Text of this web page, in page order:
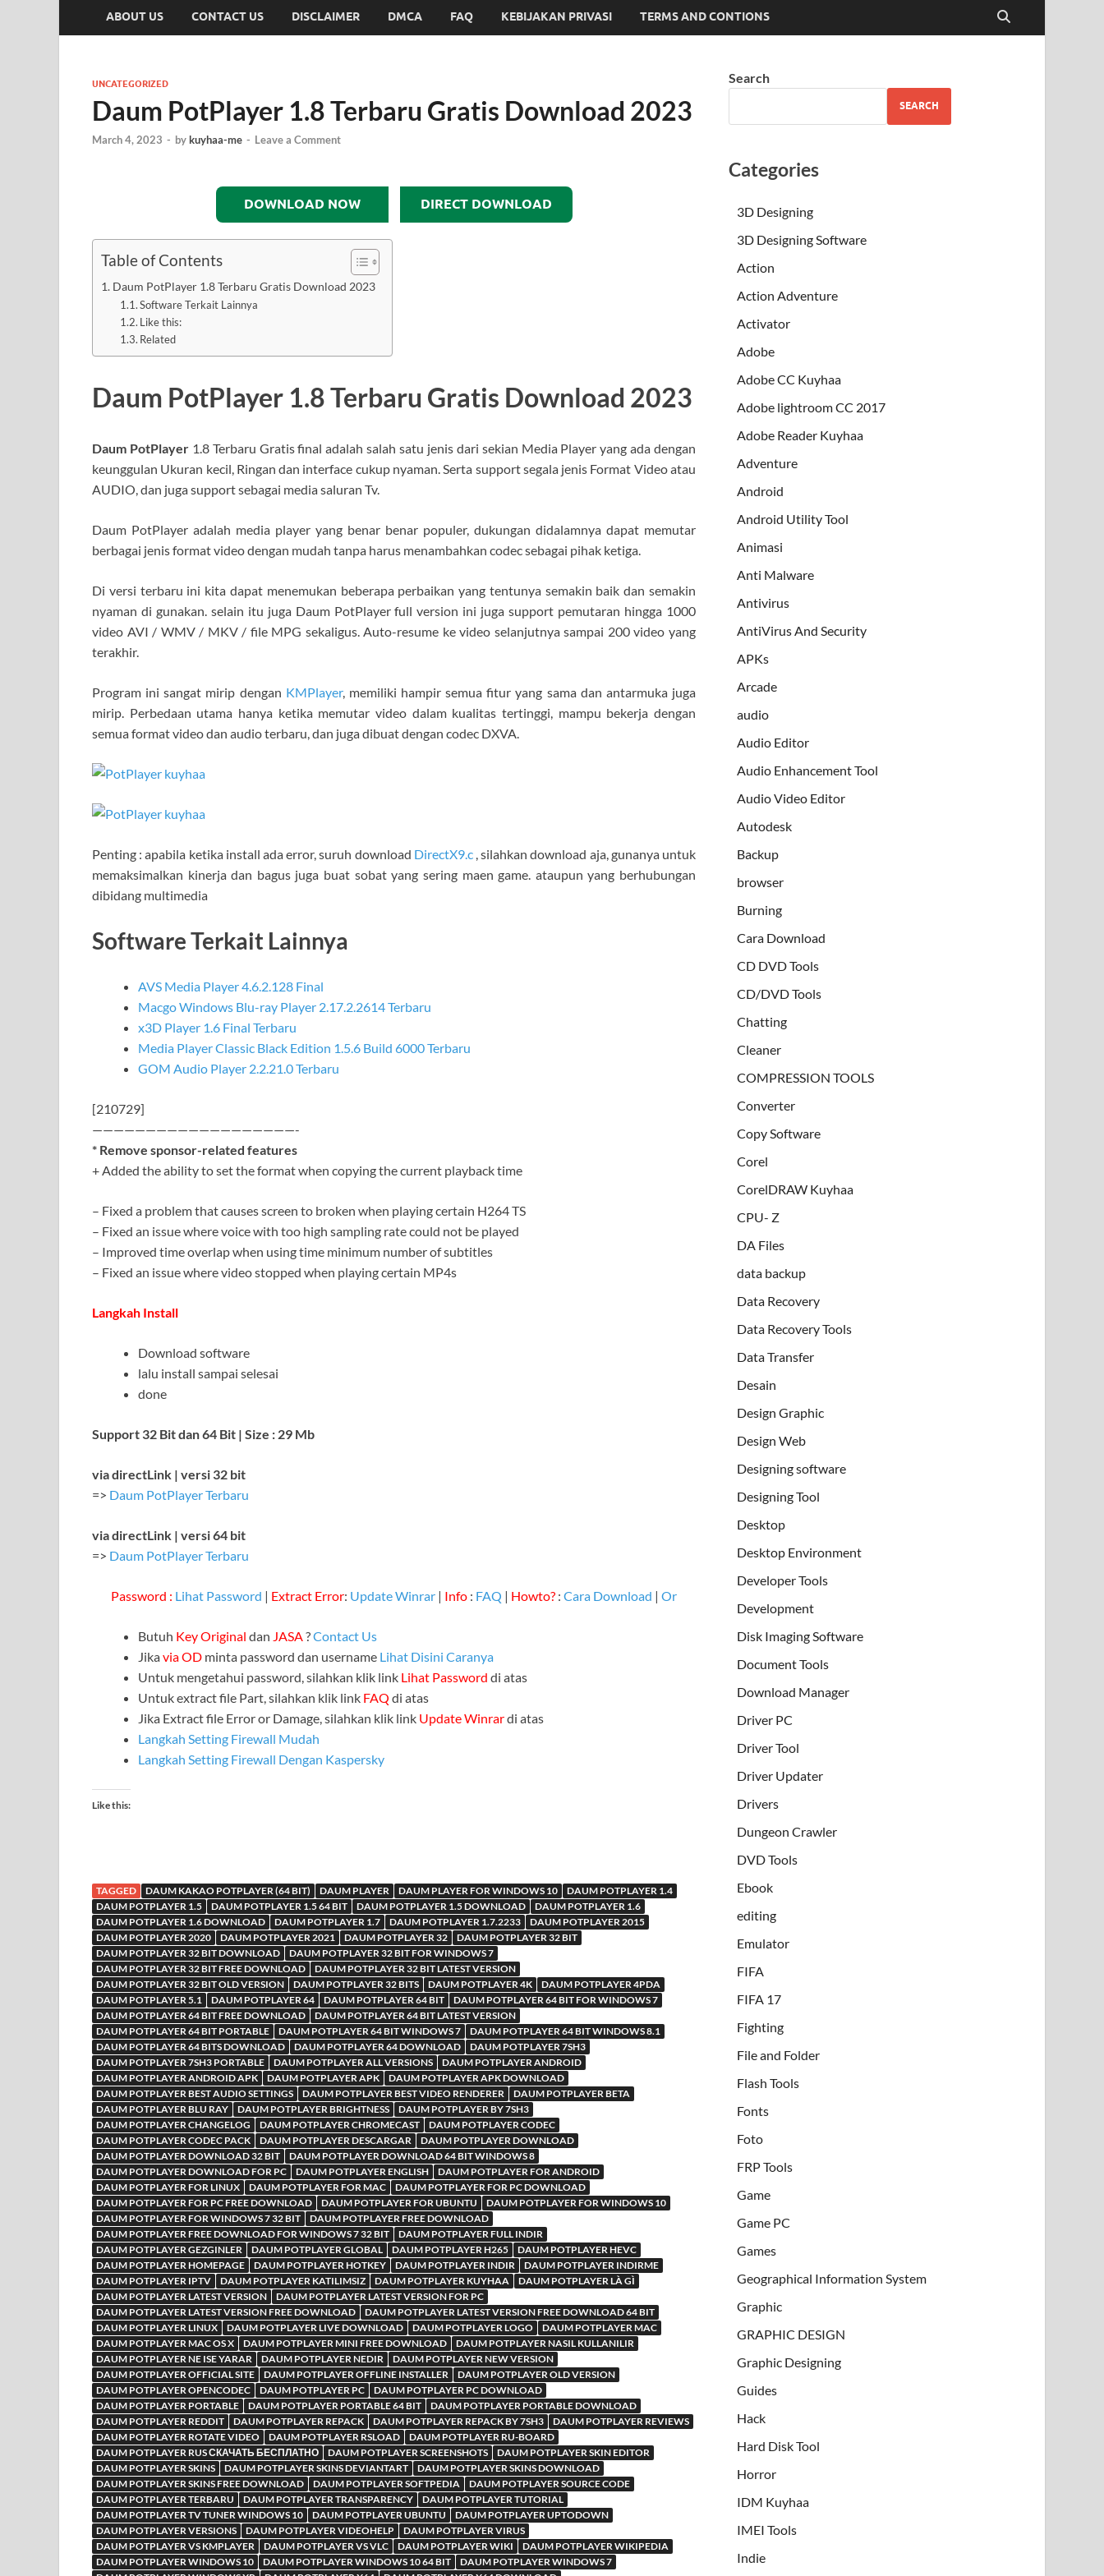
ABOUT US CONTACT US DISCLAIMER DMCA FAQ KEBIJAKAN PRIVASI TERMS AND CONTIONS
UNCATEGORIZED
Daum PotPlayer 1.8 Terbaru Gratis Download 2023
March 4, 2023 - bykuyhaa-me - Leave a Comment
DOWNLOAD NOW DIRECT DOWNLOAD
Table of Contents
Daum PotPlayer 1.8 Terbaru Gratis Download 2023
Software Terkait Lainnya
Like this:
Related
Daum PotPlayer 1.8 Terbaru Gratis Download 2023
Daum PotPlayer1.8 Terbaru Gratis final adalah salah satu jenis dari sekian Media Player yang ada dengan
keunggulan Ukuran kecil, Ringan dan interface cukup nyaman. Serta support segala jenis Format Video atau
AUDIO, dan juga support sebagai media saluran Tv.
Daum PotPlayer adalah media player yang benar benar populer, dukungan didalamnya dapat memutar
berbagai jenis format video dengan mudah tanpa harus menambahkan codec sebagai pihak ketiga.
Di versi terbaru ini kita dapat menemukan beberapa perbaikan yang tentunya semakin baik dan semakin
nyaman di gunakan. selain itu juga Daum PotPlayer full version ini juga support pemutaran hingga 1000
video AVI / WMV / MKV / file MPG sekaligus. Auto-resume ke video selanjutnya sampai 200 video yang
terakhir.
Program ini sangat mirip dengan KMPlayer, memiliki hampir semua fitur yang sama dan antarmuka juga
mirip. Perbedaan utama hanya ketika memutar video dalam kualitas tertinggi, mampu bekerja dengan
semua format video dan audio terbaru, dan juga dibuat dengan codec DXVA.
Penting : apabila ketika install ada error, suruh download DirectX9.c, silahkan download aja, gunanya untuk
memaksimalkan kinerja dan bagus juga buat sobat yang sering maen game. ataupun yang berhubungan
dibidang multimedia
Software Terkait Lainnya
AVS Media Player 4.6.2.128 Final
Macgo Windows Blu-ray Player 2.17.2.2614 Terbaru
x3D Player 1.6 Final Terbaru
Media Player Classic Black Edition 1.5.6 Build 6000 Terbaru
GOM Audio Player 2.2.21.0 Terbaru
[210729]
———————————————————-
* Remove sponsor-related features
+ Added the ability to set the format when copying the current playback time
– Fixed a problem that causes screen to broken when playing certain H264 TS
– Fixed an issue where voice with too high sampling rate could not be played
– Improved time overlap when using time minimum number of subtitles
– Fixed an issue where video stopped when playing certain MP4s
Langkah Install
Download software
lalu install sampai selesai
done
Support 32 Bit dan 64 Bit | Size : 29 Mb
via directLink | versi 32 bit
=> Daum PotPlayer Terbaru
via directLink | versi 64 bit
=> Daum PotPlayer Terbaru
Password : Lihat Password | Extract Error: Update Winrar | Info : FAQ | Howto? : Cara Download | Or
Butuh Key Original dan JASA?Contact Us
Jikavia OD minta password dan username Lihat Disini Caranya
Untuk mengetahui password, silahkan klik link Lihat Password di atas
Untuk extract file Part, silahkan klik link FAQ di atas
Jika Extract file Error or Damage, silahkan klik link Update Winrardi atas
Langkah Setting Firewall Mudah
Langkah Setting Firewall Dengan Kaspersky
Like this:
TAGGED DAUM KAKAO POTPLAYER (64 BIT) DAUM PLAYER DAUM PLAYER FOR WINDOWS 10
DAUM POTPLAYER 1.4
DAUM POTPLAYER 1.5
DAUM POTPLAYER 1.5 64 BIT DAUM POTPLAYER 1.5 DOWNLOAD
DAUM POTPLAYER 1.6
DAUM POTPLAYER 1.6 DOWNLOAD
DAUM POTPLAYER 1.7 DAUM POTPLAYER 1.7.2233
DAUM POTPLAYER 2015
DAUM POTPLAYER 2020
DAUM POTPLAYER 2021 DAUM POTPLAYER 32
DAUM POTPLAYER 32 BIT
DAUM POTPLAYER 32 BIT DOWNLOAD
DAUM POTPLAYER 32 BIT FOR WINDOWS 7
DAUM POTPLAYER 32 BIT FREE DOWNLOAD
DAUM POTPLAYER 32 BIT LATEST VERSION
DAUM POTPLAYER 32 BIT OLD VERSION
DAUM POTPLAYER 32 BITS DAUM POTPLAYER 4K
DAUM POTPLAYER 4PDA
DAUM POTPLAYER 5.1
DAUM POTPLAYER 64 DAUM POTPLAYER 64 BIT
DAUM POTPLAYER 64 BIT FOR WINDOWS 7
DAUM POTPLAYER 64 BIT FREE DOWNLOAD
DAUM POTPLAYER 64 BIT LATEST VERSION
DAUM POTPLAYER 64 BIT PORTABLE
DAUM POTPLAYER 64 BIT WINDOWS 7
DAUM POTPLAYER 64 BIT WINDOWS 8.1
DAUM POTPLAYER 64 BITS DOWNLOAD
DAUM POTPLAYER 64 DOWNLOAD
DAUM POTPLAYER 7SH3
DAUM POTPLAYER 7SH3 PORTABLE
DAUM POTPLAYER ALL VERSIONS
DAUM POTPLAYER ANDROID
DAUM POTPLAYER ANDROID APK
DAUM POTPLAYER APK
DAUM POTPLAYER APK DOWNLOAD
DAUM POTPLAYER BEST AUDIO SETTINGS
DAUM POTPLAYER BEST VIDEO RENDERER
DAUM POTPLAYER BETA
DAUM POTPLAYER BLU RAY
DAUM POTPLAYER BRIGHTNESS
DAUM POTPLAYER BY 7SH3
DAUM POTPLAYER CHANGELOG
DAUM POTPLAYER CHROMECAST
DAUM POTPLAYER CODEC
DAUM POTPLAYER CODEC PACK
DAUM POTPLAYER DESCARGAR
DAUM POTPLAYER DOWNLOAD
DAUM POTPLAYER DOWNLOAD 32 BIT
DAUM POTPLAYER DOWNLOAD 64 BIT WINDOWS 8
DAUM POTPLAYER DOWNLOAD FOR PC
DAUM POTPLAYER ENGLISH
DAUM POTPLAYER FOR ANDROID
DAUM POTPLAYER FOR LINUX
DAUM POTPLAYER FOR MAC
DAUM POTPLAYER FOR PC DOWNLOAD
DAUM POTPLAYER FOR PC FREE DOWNLOAD
DAUM POTPLAYER FOR UBUNTU
DAUM POTPLAYER FOR WINDOWS 10
DAUM POTPLAYER FOR WINDOWS 7 32 BIT
DAUM POTPLAYER FREE DOWNLOAD
DAUM POTPLAYER FREE DOWNLOAD FOR WINDOWS 7 32 BIT
DAUM POTPLAYER FULL INDIR
DAUM POTPLAYER GEZGINLER
DAUM POTPLAYER GLOBAL DAUM POTPLAYER H265
DAUM POTPLAYER HEVC
DAUM POTPLAYER HOMEPAGE
DAUM POTPLAYER HOTKEY DAUM POTPLAYER INDIR
DAUM POTPLAYER INDIRME
DAUM POTPLAYER IPTV
DAUM POTPLAYER KATILIMSIZ DAUM POTPLAYER KUYHAA
DAUM POTPLAYER LÀ GÌ
DAUM POTPLAYER LATEST VERSION
DAUM POTPLAYER LATEST VERSION FOR PC
DAUM POTPLAYER LATEST VERSION FREE DOWNLOAD
DAUM POTPLAYER LATEST VERSION FREE DOWNLOAD 64 BIT
DAUM POTPLAYER LINUX
DAUM POTPLAYER LIVE DOWNLOAD DAUM POTPLAYER LOGO
DAUM POTPLAYER MAC
DAUM POTPLAYER MAC OS X
DAUM POTPLAYER MINI FREE DOWNLOAD
DAUM POTPLAYER NASIL KULLANILIR
DAUM POTPLAYER NE ISE YARAR
DAUM POTPLAYER NEDIR
DAUM POTPLAYER NEW VERSION
DAUM POTPLAYER OFFICIAL SITE
DAUM POTPLAYER OFFLINE INSTALLER
DAUM POTPLAYER OLD VERSION
DAUM POTPLAYER OPENCODEC
DAUM POTPLAYER PC
DAUM POTPLAYER PC DOWNLOAD
DAUM POTPLAYER PORTABLE
DAUM POTPLAYER PORTABLE 64 BIT
DAUM POTPLAYER PORTABLE DOWNLOAD
DAUM POTPLAYER REDDIT
DAUM POTPLAYER REPACK DAUM POTPLAYER REPACK BY 7SH3
DAUM POTPLAYER REVIEWS
DAUM POTPLAYER ROTATE VIDEO
DAUM POTPLAYER RSLOAD
DAUM POTPLAYER RU-BOARD
DAUM POTPLAYER RUS СКАЧАТЬ БЕСПЛАТНО
DAUM POTPLAYER SCREENSHOTS
DAUM POTPLAYER SKIN EDITOR
DAUM POTPLAYER SKINS
DAUM POTPLAYER SKINS DEVIANTART
DAUM POTPLAYER SKINS DOWNLOAD
DAUM POTPLAYER SKINS FREE DOWNLOAD
DAUM POTPLAYER SOFTPEDIA
DAUM POTPLAYER SOURCE CODE
DAUM POTPLAYER TERBARU
DAUM POTPLAYER TRANSPARENCY
DAUM POTPLAYER TUTORIAL
DAUM POTPLAYER TV TUNER WINDOWS 10
DAUM POTPLAYER UBUNTU
DAUM POTPLAYER UPTODOWN
DAUM POTPLAYER VERSIONS
DAUM POTPLAYER VIDEOHELP
DAUM POTPLAYER VIRUS
DAUM POTPLAYER VS KMPLAYER
DAUM POTPLAYER VS VLC DAUM POTPLAYER WIKI
DAUM POTPLAYER WIKIPEDIA
DAUM POTPLAYER WINDOWS 10
DAUM POTPLAYER WINDOWS 10 64 BIT
DAUM POTPLAYER WINDOWS 7
Search
SEARCH
Categories
3D Designing
3D Designing Software
Action
Action Adventure
Activator
Adobe
Adobe CC Kuyhaa
Adobe lightroom CC 2017
Adobe Reader Kuyhaa
Adventure
Android
Android Utility Tool
Animasi
Anti Malware
Antivirus
AntiVirus And Security
APKs
Arcade
audio
Audio Editor
Audio Enhancement Tool
Audio Video Editor
Autodesk
Backup
browser
Burning
Cara Download
CD DVD Tools
CD/DVD Tools
Chatting
Cleaner
COMPRESSION TOOLS
Converter
Copy Software
Corel
CorelDRAW Kuyhaa
CPU- Z
DA Files
data backup
Data Recovery
Data Recovery Tools
Data Transfer
Desain
Design Graphic
Design Web
Designing software
Designing Tool
Desktop
Desktop Environment
Developer Tools
Development
Disk Imaging Software
Document Tools
Download Manager
Driver PC
Driver Tool
Driver Updater
Drivers
Dungeon Crawler
DVD Tools
Ebook
editing
Emulator
FIFA
FIFA 17
Fighting
File and Folder
Flash Tools
Fonts
Foto
FRP Tools
Game
Game PC
Games
Geographical Information System
Graphic
GRAPHIC DESIGN
Graphic Designing
Guides
Hack
Hard Disk Tool
Horror
IDM Kuyhaa
IMEI Tools
Indie